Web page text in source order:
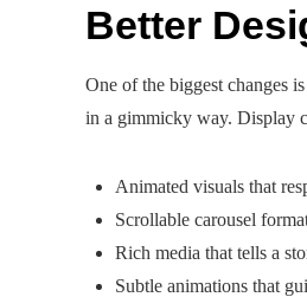
Better
One of the biggest changes
in a gimmicky way. Display
Animated visuals that
Scrollable carousel
Rich media that tells a
Subtle animations that